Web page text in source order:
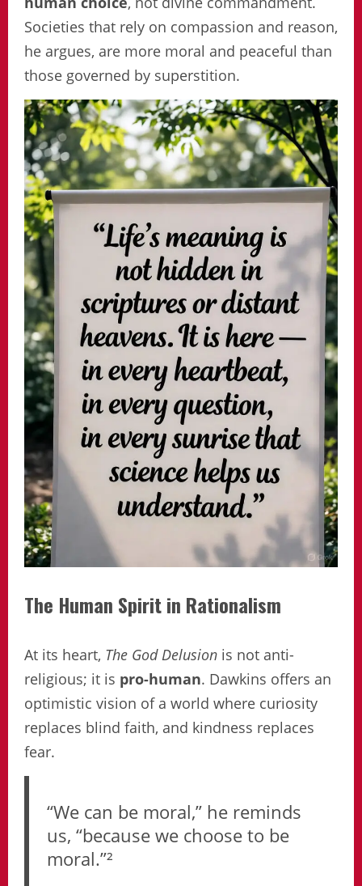
Societies that rely on compassion and reason,
he argues, are more moral and peaceful than
those governed by superstition.
The Human Spirit in Rationalism
At its heart, The God Delusion is not anti-
religious; it is pro-human. Dawkins offers an
optimistic vision of a world where curiosity
replaces blind faith, and kindness replaces
fear.
“We can be moral,” he reminds
us, “because we choose to be
moral.”²